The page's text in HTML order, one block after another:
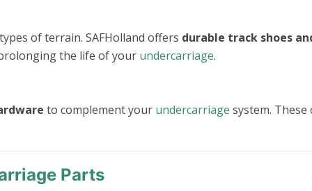
of terrain. SAFHolland offers durable track shoes
the life of your undercarriage.
to complement your undercarriage system.
Parts